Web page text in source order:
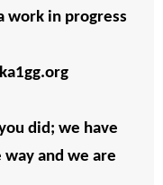
work in progress
did; we have
and we are